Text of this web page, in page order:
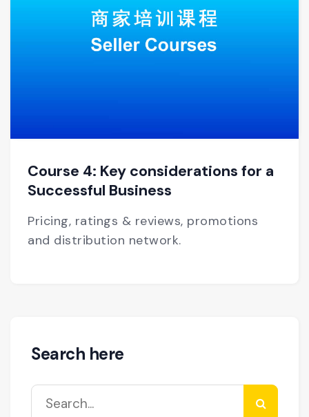
Course 4: Key considerations for a
Successful Business
Pricing, ratings & reviews, promotions
and distribution network.
Search here